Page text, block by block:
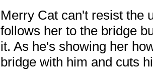
Merry Cat can't resist the
follows her to the bridge
it. As he's showing her
bridge with him and cuts